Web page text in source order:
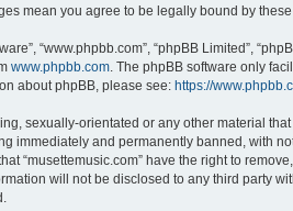
mean you agree to be legally bound by
“www.phpbb.com”, “phpBB Limited”,
www.phpbb.com . The phpBB software only
about phpBB, please see: https://
sexually-orientated or any other material
immediately and permanently banned, with
“musettemusic.com” have the right to
will not be disclosed to any third party